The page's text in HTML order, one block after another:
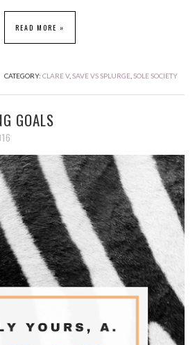
READ MORE »
CATEGORY: CLARE V, SAVE VS SPLURGE, SOLE SOCIETY
GOALS